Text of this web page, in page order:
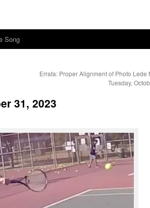
Song
Errata: Proper Alignment of Photo Lede
Tuesday,
31, 2023